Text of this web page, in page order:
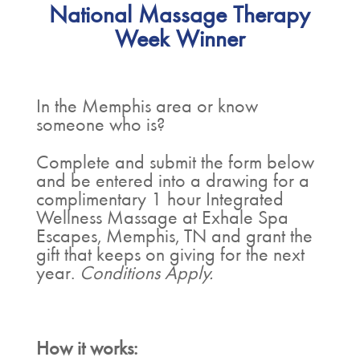
National Massage Therapy
Week Winner
In the Memphis area or know
someone who is?
Complete and submit the form below
and be entered into a drawing for a
complimentary 1 hour Integrated
Wellness Massage at Exhale Spa
Escapes, Memphis, TN and grant the
gift that keeps on giving for the next
year. Conditions Apply.
How it works: